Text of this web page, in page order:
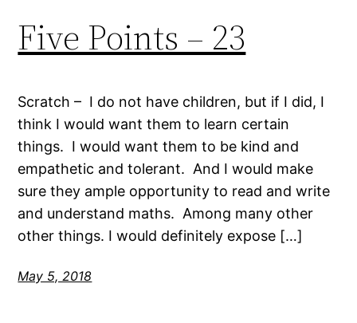
Five Points – 23
Scratch – I do not have children, but if I did, I
think I would want them to learn certain
things. I would want them to be kind and
empathetic and tolerant. And I would make
sure they ample opportunity to read and write
and understand maths. Among many other
other things. I would definitely expose […]
May 5, 2018